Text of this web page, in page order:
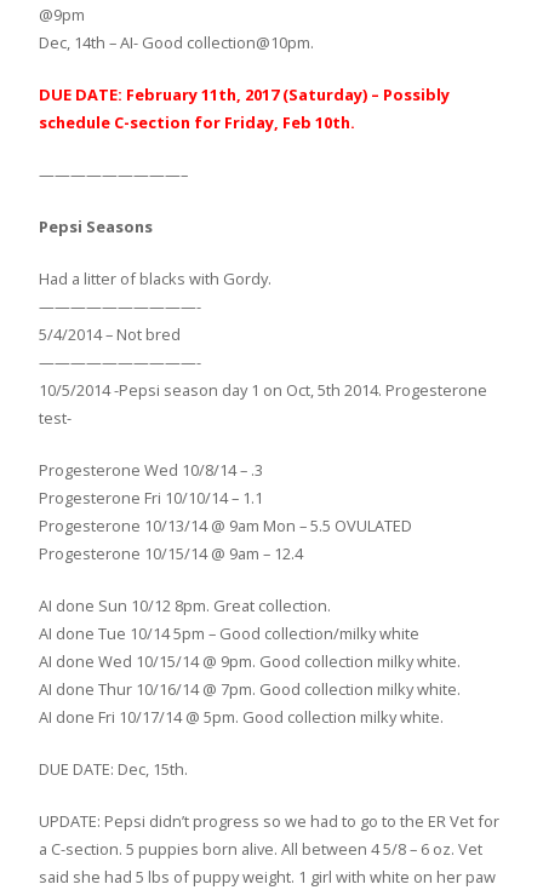
@9pm
Dec, 14th – AI- Good collection@10pm.
DUE DATE: February 11th, 2017 (Saturday) – Possibly
schedule C-section for Friday, Feb 10th.
—————————–
Pepsi Seasons
Had a litter of blacks with Gordy.
——————————-
5/4/2014 – Not bred
——————————-
10/5/2014 -Pepsi season day 1 on Oct, 5th 2014. Progesterone
test-
Progesterone Wed 10/8/14 – .3
Progesterone Fri 10/10/14 – 1.1
Progesterone 10/13/14 @ 9am Mon – 5.5 OVULATED
Progesterone 10/15/14 @ 9am – 12.4
AI done Sun 10/12 8pm. Great collection.
AI done Tue 10/14 5pm – Good collection/milky white
AI done Wed 10/15/14 @ 9pm. Good collection milky white.
AI done Thur 10/16/14 @ 7pm. Good collection milky white.
AI done Fri 10/17/14 @ 5pm. Good collection milky white.
DUE DATE: Dec, 15th.
UPDATE: Pepsi didn’t progress so we had to go to the ER Vet for
a C-section. 5 puppies born alive. All between 4 5/8 – 6 oz. Vet
said she had 5 lbs of puppy weight. 1 girl with white on her paw